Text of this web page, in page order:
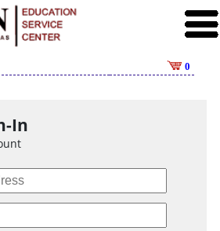
0
In